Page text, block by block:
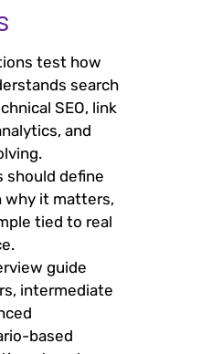
test how
search
SEO, link
and
should define
why it matters,
tied to real
guide
intermediate
based